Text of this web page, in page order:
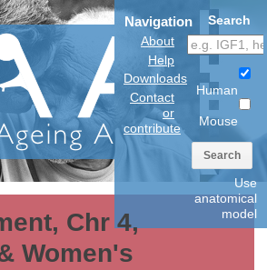
Navigation
About
Help
Downloads
Contact
or
contribute
Search
Human
Mouse
Search
Use
anatomical
model
Chr 4,
Women's